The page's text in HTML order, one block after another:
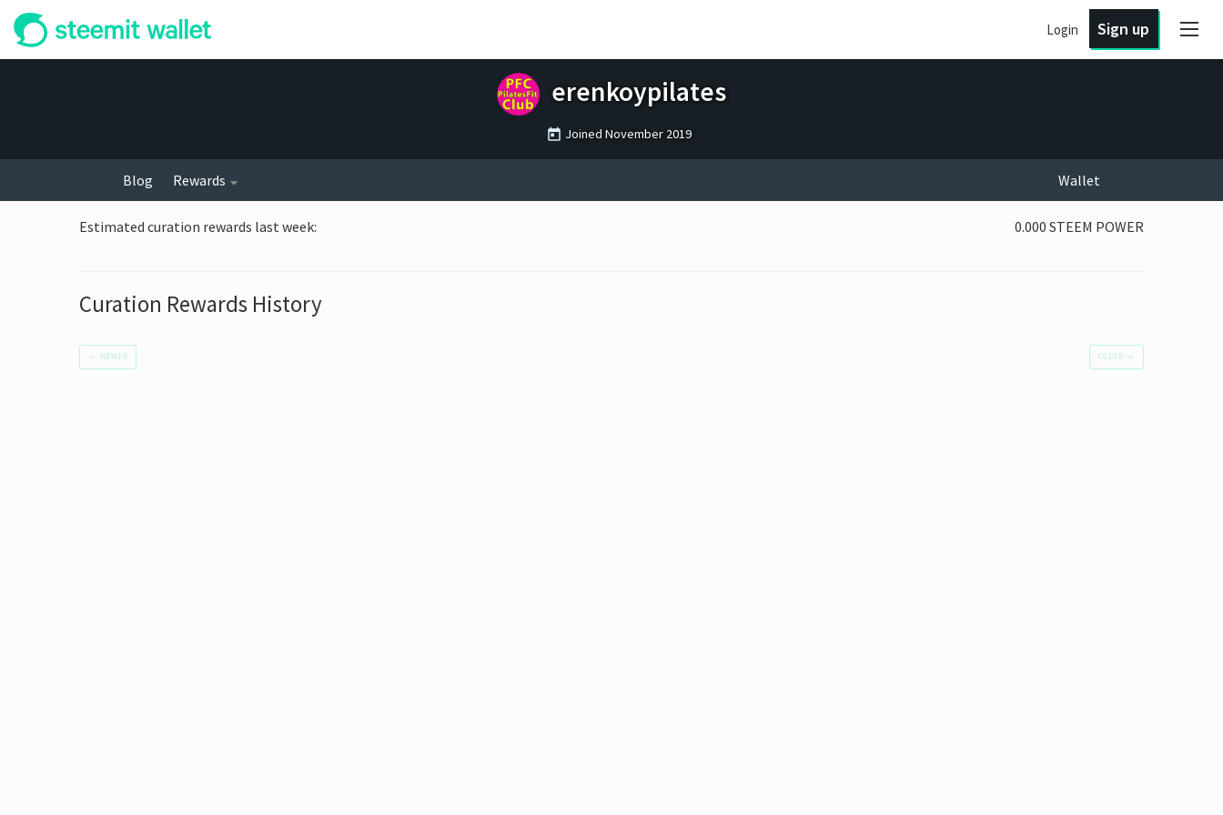
Login Sign up
erenkoypilates
Joined November 2019
Blog Rewards Wallet
Estimated curation rewards last week: 0.000 STEEM POWER
Curation Rewards History
← NEWER OLDER →